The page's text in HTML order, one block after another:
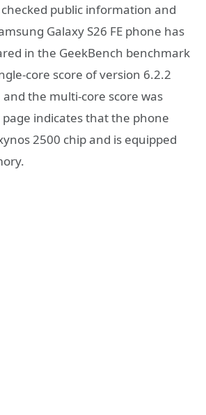
public information and
Galaxy S26 FE phone has
in the GeekBench benchmark
core score of version 6.2.2
the multi-core score was
page indicates that the phone
2500 chip and is equipped